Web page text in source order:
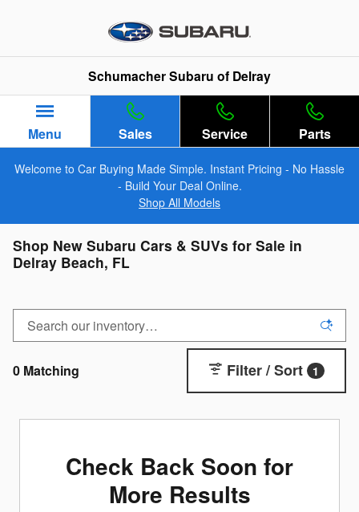
Schumacher Subaru of Delray
Menu Sales Service Parts
Welcome to Car Buying Made Simple. Instant Pricing - No Hassle
- Build Your Deal Online.
Shop All Models
Shop New Subaru Cars & SUVs for Sale in
Delray Beach, FL
0 Matching Filter / Sort 1
Check Back Soon for
More Results